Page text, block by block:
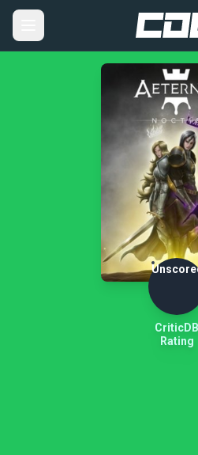
CriticDB
Rating